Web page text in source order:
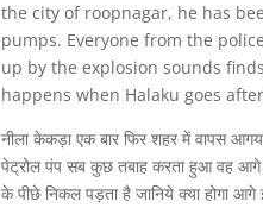
the city of roopnagar, he has
pumps. Everyone from the
up by the explosion sounds
happens when Halaku goes
नीला केकड़ा एक बार फिर शहर में वापस
पेट्रोल पंप सब कुछ तबाह करता हुआ वह आगे
के पीछे निकल पड़ता है जानिये क्या होगा